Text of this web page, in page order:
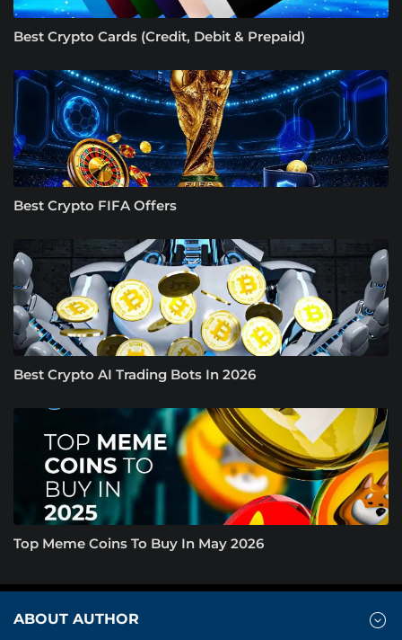
Best Crypto Cards (Credit, Debit & Prepaid)
Best Crypto FIFA Offers
Best Crypto AI Trading Bots In 2026
Top Meme Coins To Buy In May 2026
ABOUT AUTHOR